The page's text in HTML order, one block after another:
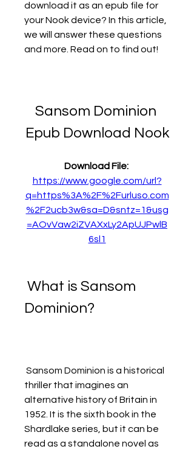
download it as an epub file for
your Nook device? In this article,
we will answer these questions
and more. Read on to find out!
Sansom Dominion
Epub Download Nook
Download File:
https://www.google.com/url?
q=https%3A%2F%2Furluso.com
%2F2ucb3w&sa=D&sntz=1&usg
=AOvVaw2iZVAXxLy2ApUJPwlB
6sl1
Dominion?
thriller that imagines an
alternative history of Britain in
1952. It is the sixth book in the
Shardlake series, but it can be
read as a standalone novel as